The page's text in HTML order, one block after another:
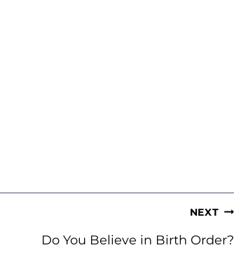
NEXT
Do You Believe in Birth Order?